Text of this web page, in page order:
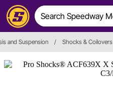
and Suspension / Shocks & Coilovers